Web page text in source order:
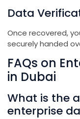
Data
Once recovered,
securely handed
FAQs on
in Dubai
What is the
enterprise